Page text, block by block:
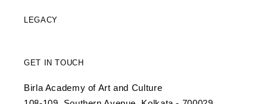
LEGACY
GET IN TOUCH
Birla Academy of Art and Culture